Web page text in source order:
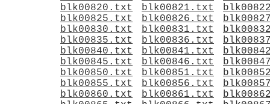
blk00820.txt
blk00821.txt
blk00825.txt
blk00826.txt
blk00830.txt
blk00831.txt
blk00835.txt
blk00836.txt
blk00840.txt
blk00841.txt
blk00845.txt
blk00846.txt
blk00850.txt
blk00851.txt
blk00855.txt
blk00856.txt
blk00860.txt
blk00861.txt